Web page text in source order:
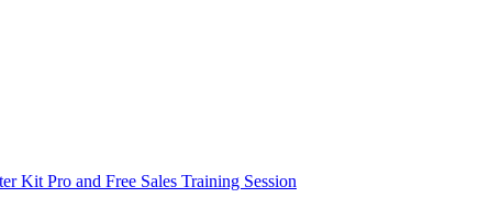
Kit Pro and Free Sales Training Session